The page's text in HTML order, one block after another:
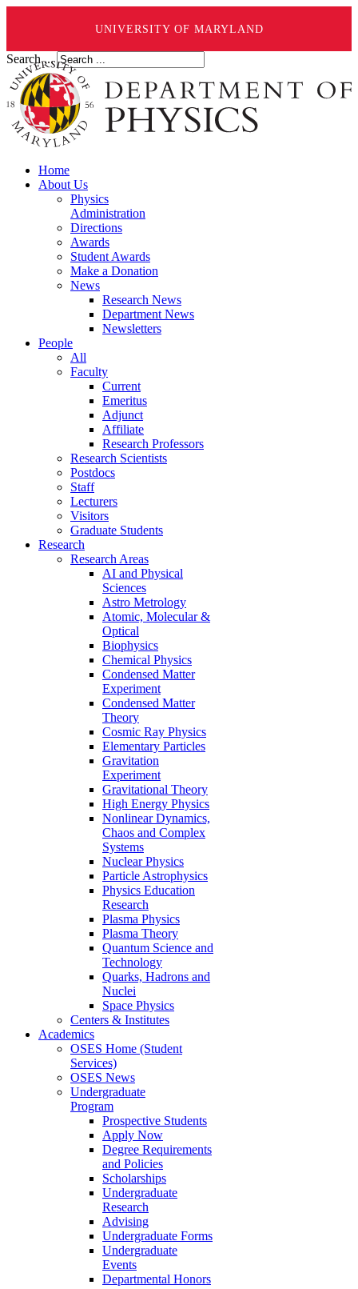
UNIVERSITY OF MARYLAND
Search ...
Home
About Us
Physics
Administration
Directions
Awards
Student Awards
Make a Donation
News
Research News
Department News
Newsletters
People
All
Faculty
Current
Emeritus
Adjunct
Affiliate
Research Professors
Research Scientists
Postdocs
Staff
Lecturers
Visitors
Graduate Students
Research
Research Areas
AI and Physical
Sciences
Astro Metrology
Atomic, Molecular &
Optical
Biophysics
Chemical Physics
Condensed Matter
Experiment
Condensed Matter
Theory
Cosmic Ray Physics
Elementary Particles
Gravitation
Experiment
Gravitational Theory
High Energy Physics
Nonlinear Dynamics,
Chaos and Complex
Systems
Nuclear Physics
Particle Astrophysics
Physics Education
Research
Plasma Physics
Plasma Theory
Quantum Science and
Technology
Quarks, Hadrons and
Nuclei
Space Physics
Centers & Institutes
Academics
OSES Home (Student
Services)
OSES News
Undergraduate
Program
Prospective Students
Apply Now
Degree Requirements
and Policies
Scholarships
Undergraduate
Research
Advising
Undergraduate Forms
Undergraduate
Events
Departmental Honors